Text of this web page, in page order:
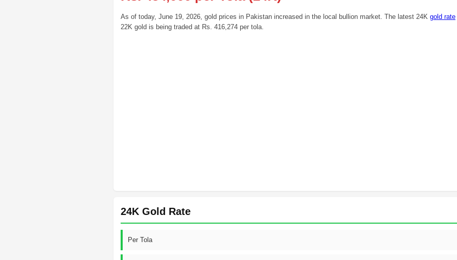
As of today, June 19, 2026, gold prices in Pakistan increased in the local bullion market. The latest 24K gold rate
22K gold is being traded at Rs. 416,274 per tola.
24K Gold Rate
Per Tola